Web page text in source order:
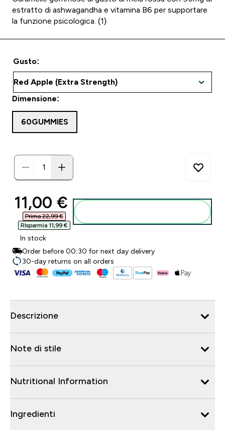
estratto di ashwagandha e vitamina B6 per supportare
la funzione psicologica. (1)
Gusto:
Dimensione:
60GUMMIES
discounted price
11,00 €‎
Prima 22,99 €‎
RIsparmia 11,99 €‎
In stock
Order before 00:30 for next day delivery
30-day returns on all orders
Descrizione
Note di stile
Nutritional Information
Ingredienti